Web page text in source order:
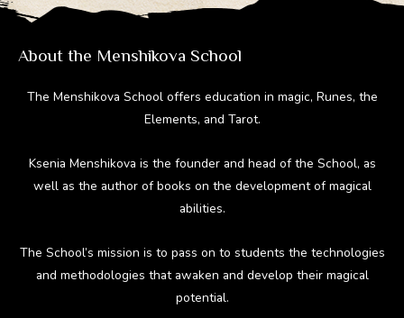
About the Menshikova School
The Menshikova School offers education in magic, Runes, the
Elements, and Tarot.
Ksenia Menshikova is the founder and head of the School, as
well as the author of books on the development of magical
abilities.
The School’s mission is to pass on to students the technologies
and methodologies that awaken and develop their magical
potential.